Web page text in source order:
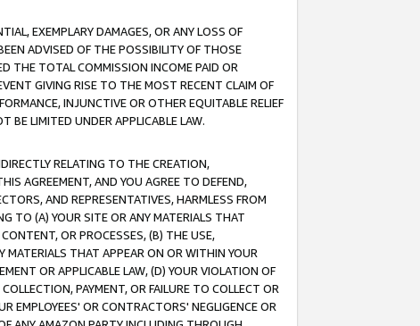
EXEMPLARY DAMAGES, OR ANY LOSS OF
ADVISED OF THE POSSIBILITY OF THOSE
THE TOTAL COMMISSION INCOME PAID OR
GIVING RISE TO THE MOST RECENT CLAIM OF
INJUNCTIVE OR OTHER EQUITABLE RELIEF
BE LIMITED UNDER APPLICABLE LAW.
RELATING TO THE CREATION,
AGREEMENT, AND YOU AGREE TO DEFEND,
AND REPRESENTATIVES, HARMLESS FROM
TO (A) YOUR SITE OR ANY MATERIALS THAT
OR PROCESSES, (B) THE USE,
MATERIALS THAT APPEAR ON OR WITHIN YOUR
OR APPLICABLE LAW, (D) YOUR VIOLATION OF
PAYMENT, OR FAILURE TO COLLECT OR
EMPLOYEES' OR CONTRACTORS' NEGLIGENCE OR